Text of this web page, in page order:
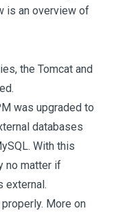
is an overview of
the Tomcat and
was upgraded to
databases
With this
no matter if
external.
More on